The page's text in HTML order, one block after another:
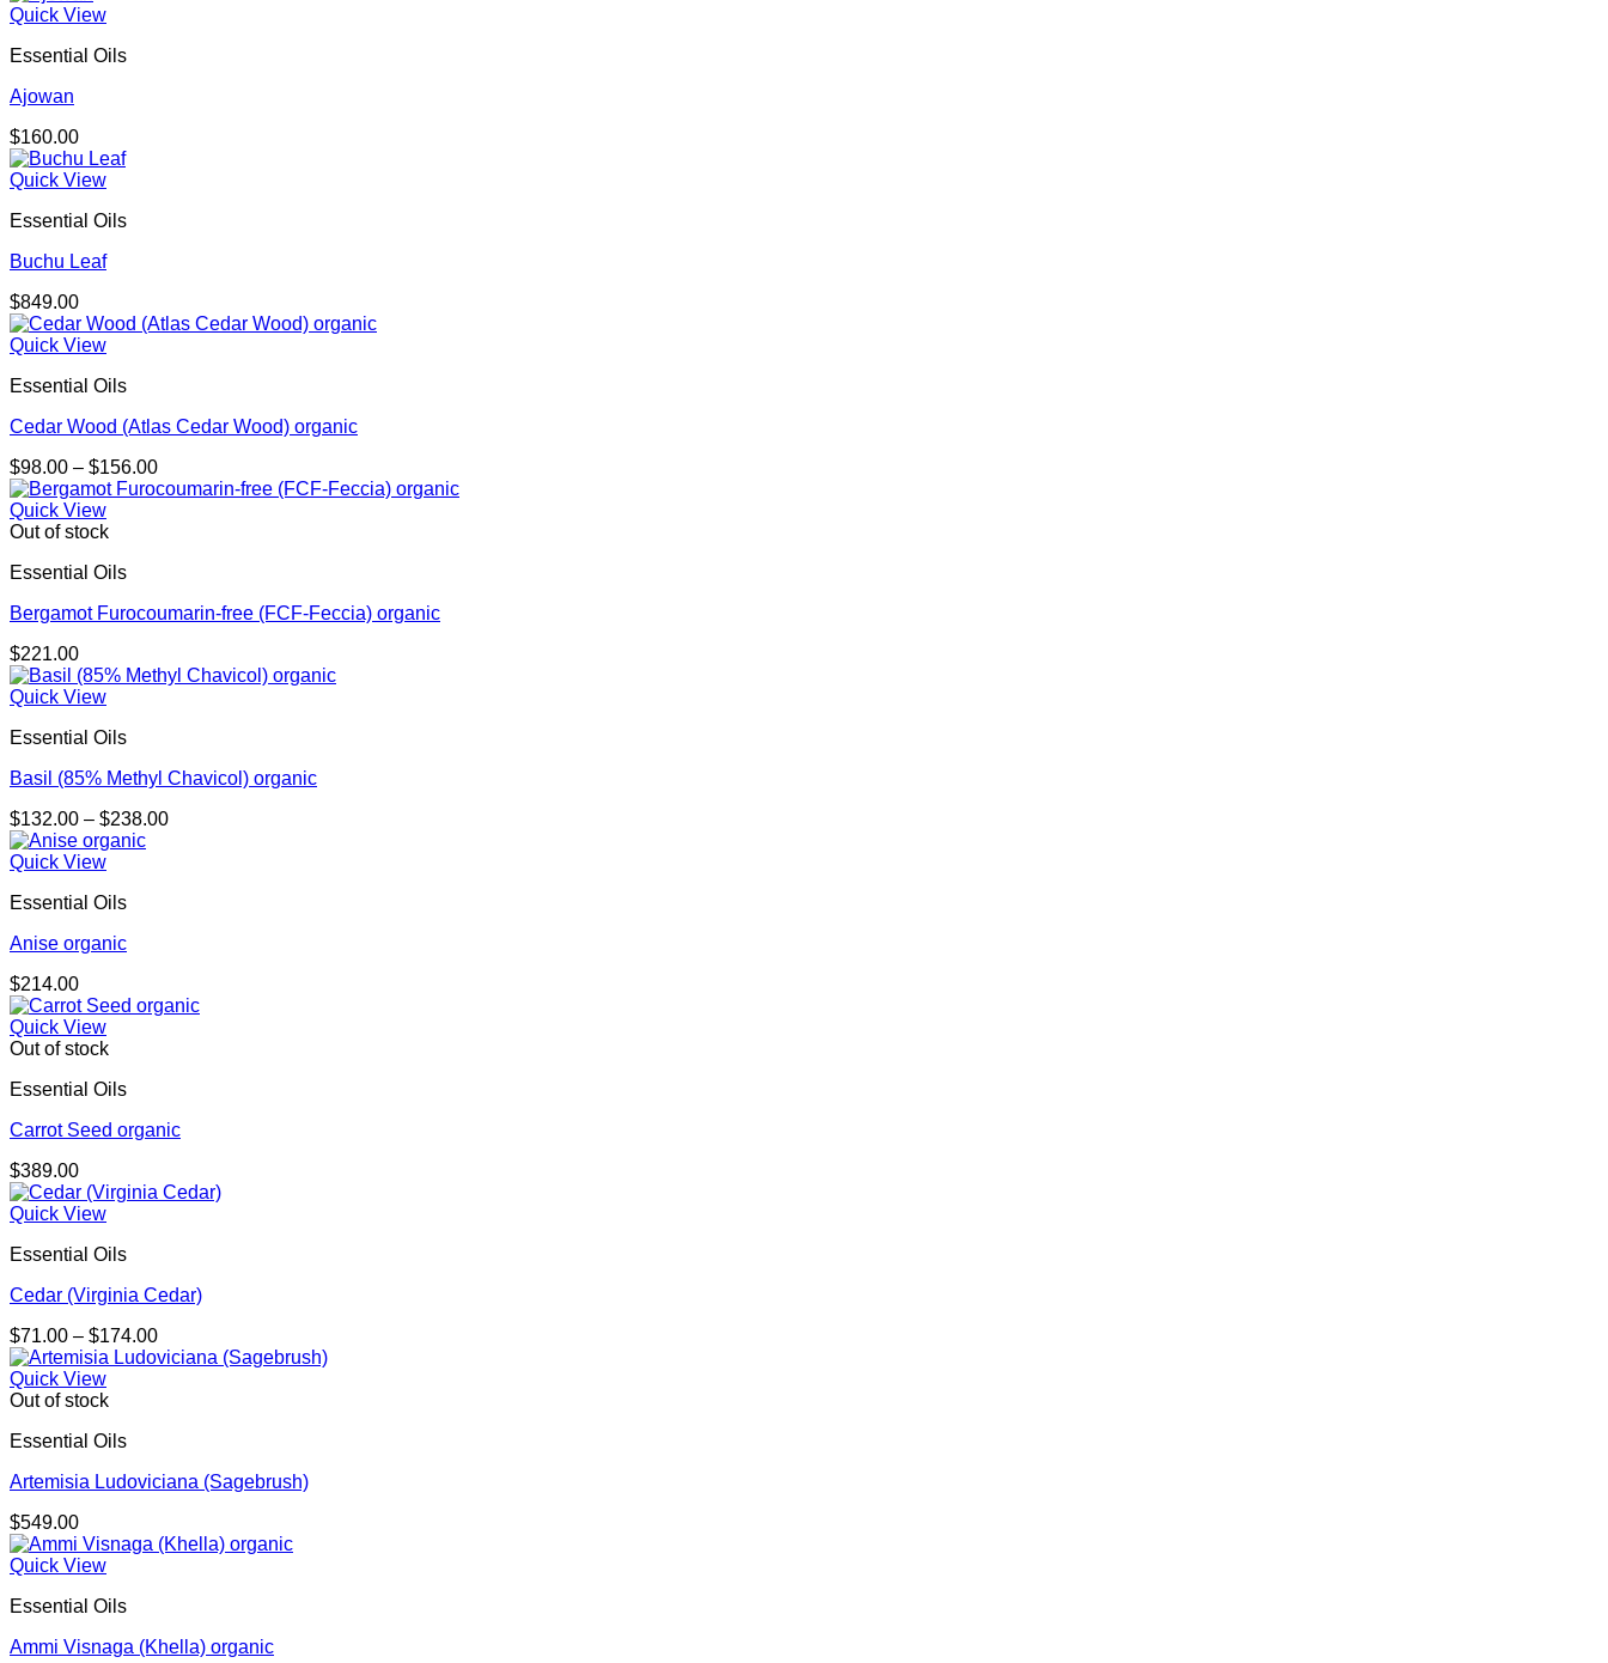
Quick View
Essential Oils
Ajowan
$160.00
Quick View
Essential Oils
Buchu Leaf
$849.00
Quick View
Essential Oils
Cedar Wood (Atlas Cedar Wood) organic
$98.00 – $156.00Price
range:
Quick View
Out of stock
Essential Oils
Bergamot Furocoumarin-free (FCF-Feccia) organic
$221.00
Quick View
Essential Oils
Basil (85% Methyl Chavicol) organic
$132.00 – $238.00Price
Quick View
Essential Oils
Anise organic
$214.00
Quick View
Out of stock
Essential Oils
Carrot Seed organic
$389.00
Quick View
Essential Oils
Cedar (Virginia Cedar)
$71.00 – $174.00Price
range:
Quick View
Out of stock
Essential Oils
Artemisia Ludoviciana (Sagebrush)
$549.00
Quick View
Essential Oils
Ammi Visnaga (Khella) organic